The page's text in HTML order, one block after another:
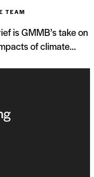
TEAM
is GMMB’s take on
of climate…